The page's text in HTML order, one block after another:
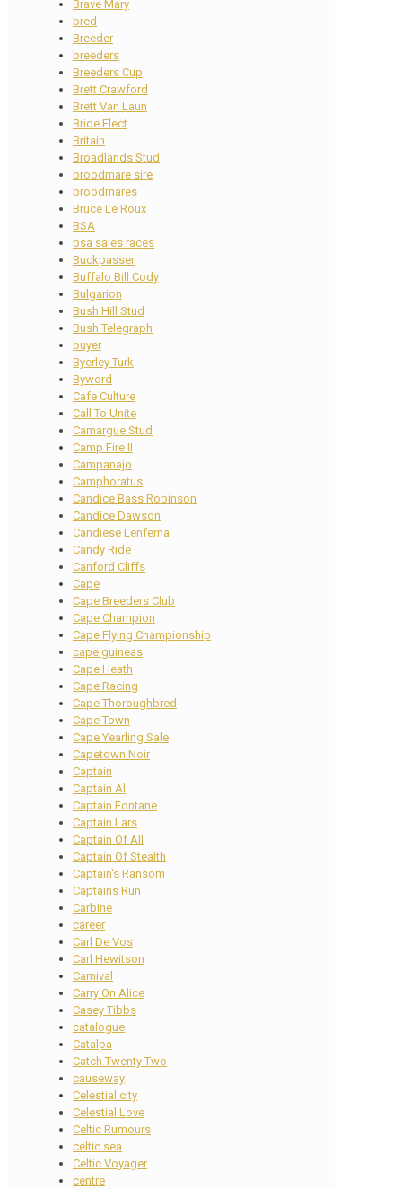
Brave Mary
bred
Breeder
breeders
Breeders Cup
Brett Crawford
Brett Van Laun
Bride Elect
Britain
Broadlands Stud
broodmare sire
broodmares
Bruce Le Roux
BSA
bsa sales races
Buckpasser
Buffalo Bill Cody
Bulgarion
Bush Hill Stud
Bush Telegraph
buyer
Byerley Turk
Byword
Cafe Culture
Call To Unite
Camargue Stud
Camp Fire II
Campanajo
Camphoratus
Candice Bass Robinson
Candice Dawson
Candiese Lenferna
Candy Ride
Canford Cliffs
Cape
Cape Breeders Club
Cape Champion
Cape Flying Championship
cape guineas
Cape Heath
Cape Racing
Cape Thoroughbred
Cape Town
Cape Yearling Sale
Capetown Noir
Captain
Captain Al
Captain Fontane
Captain Lars
Captain Of All
Captain Of Stealth
Captain's Ransom
Captains Run
Carbine
career
Carl De Vos
Carl Hewitson
Carnival
Carry On Alice
Casey Tibbs
catalogue
Catalpa
Catch Twenty Two
causeway
Celestial city
Celestial Love
Celtic Rumours
celtic sea
Celtic Voyager
centre